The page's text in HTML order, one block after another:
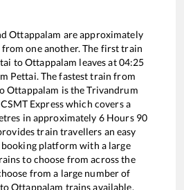
Ottappalam are approximately
one another. The first train
toOttappalam leaves at04:25
Pettai. The fastest train from
Ottappalam is theTrivandrum
Expresswhich covers a
in approximately 6Hours 90
train travellers an easy
platform with a large
to choose from across the
from a large number of
toOttappalam trains available.